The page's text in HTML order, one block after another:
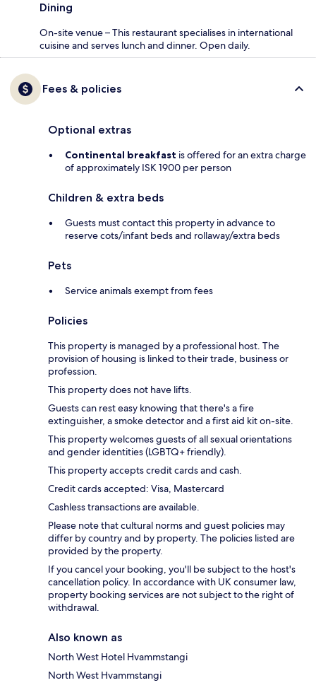
Dining
On-site venue – This restaurant specialises in international
cuisine and serves lunch and dinner. Open daily.
Fees & policies
Optional extras
Continental breakfast is offered for an extra charge
of approximately ISK 1900 per person
Children & extra beds
Guests must contact this property in advance to
reserve cots/infant beds and rollaway/extra beds
Pets
Service animals exempt from fees
Policies
This property is managed by a professional host. The
provision of housing is linked to their trade, business or
profession.
This property does not have lifts.
Guests can rest easy knowing that there's a fire
extinguisher, a smoke detector and a first aid kit on-site.
This property welcomes guests of all sexual orientations
and gender identities (LGBTQ+ friendly).
This property accepts credit cards and cash.
Credit cards accepted: Visa, Mastercard
Cashless transactions are available.
Please note that cultural norms and guest policies may
differ by country and by property. The policies listed are
provided by the property.
If you cancel your booking, you'll be subject to the host's
cancellation policy. In accordance with UK consumer law,
property booking services are not subject to the right of
withdrawal.
Also known as
North West Hotel Hvammstangi
North West Hvammstangi